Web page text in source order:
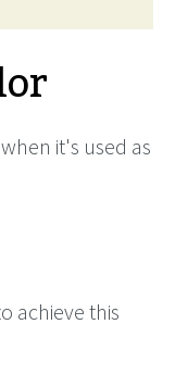
it's used as
achieve this